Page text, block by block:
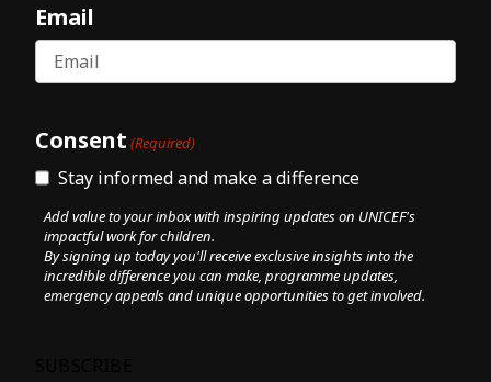
Email
Consent (Required)
Stay informed and make a difference
Add value to your inbox with inspiring updates on UNICEF's
impactful work for children.
By signing up today you'll receive exclusive insights into the
incredible difference you can make, programme updates,
emergency appeals and unique opportunities to get involved.